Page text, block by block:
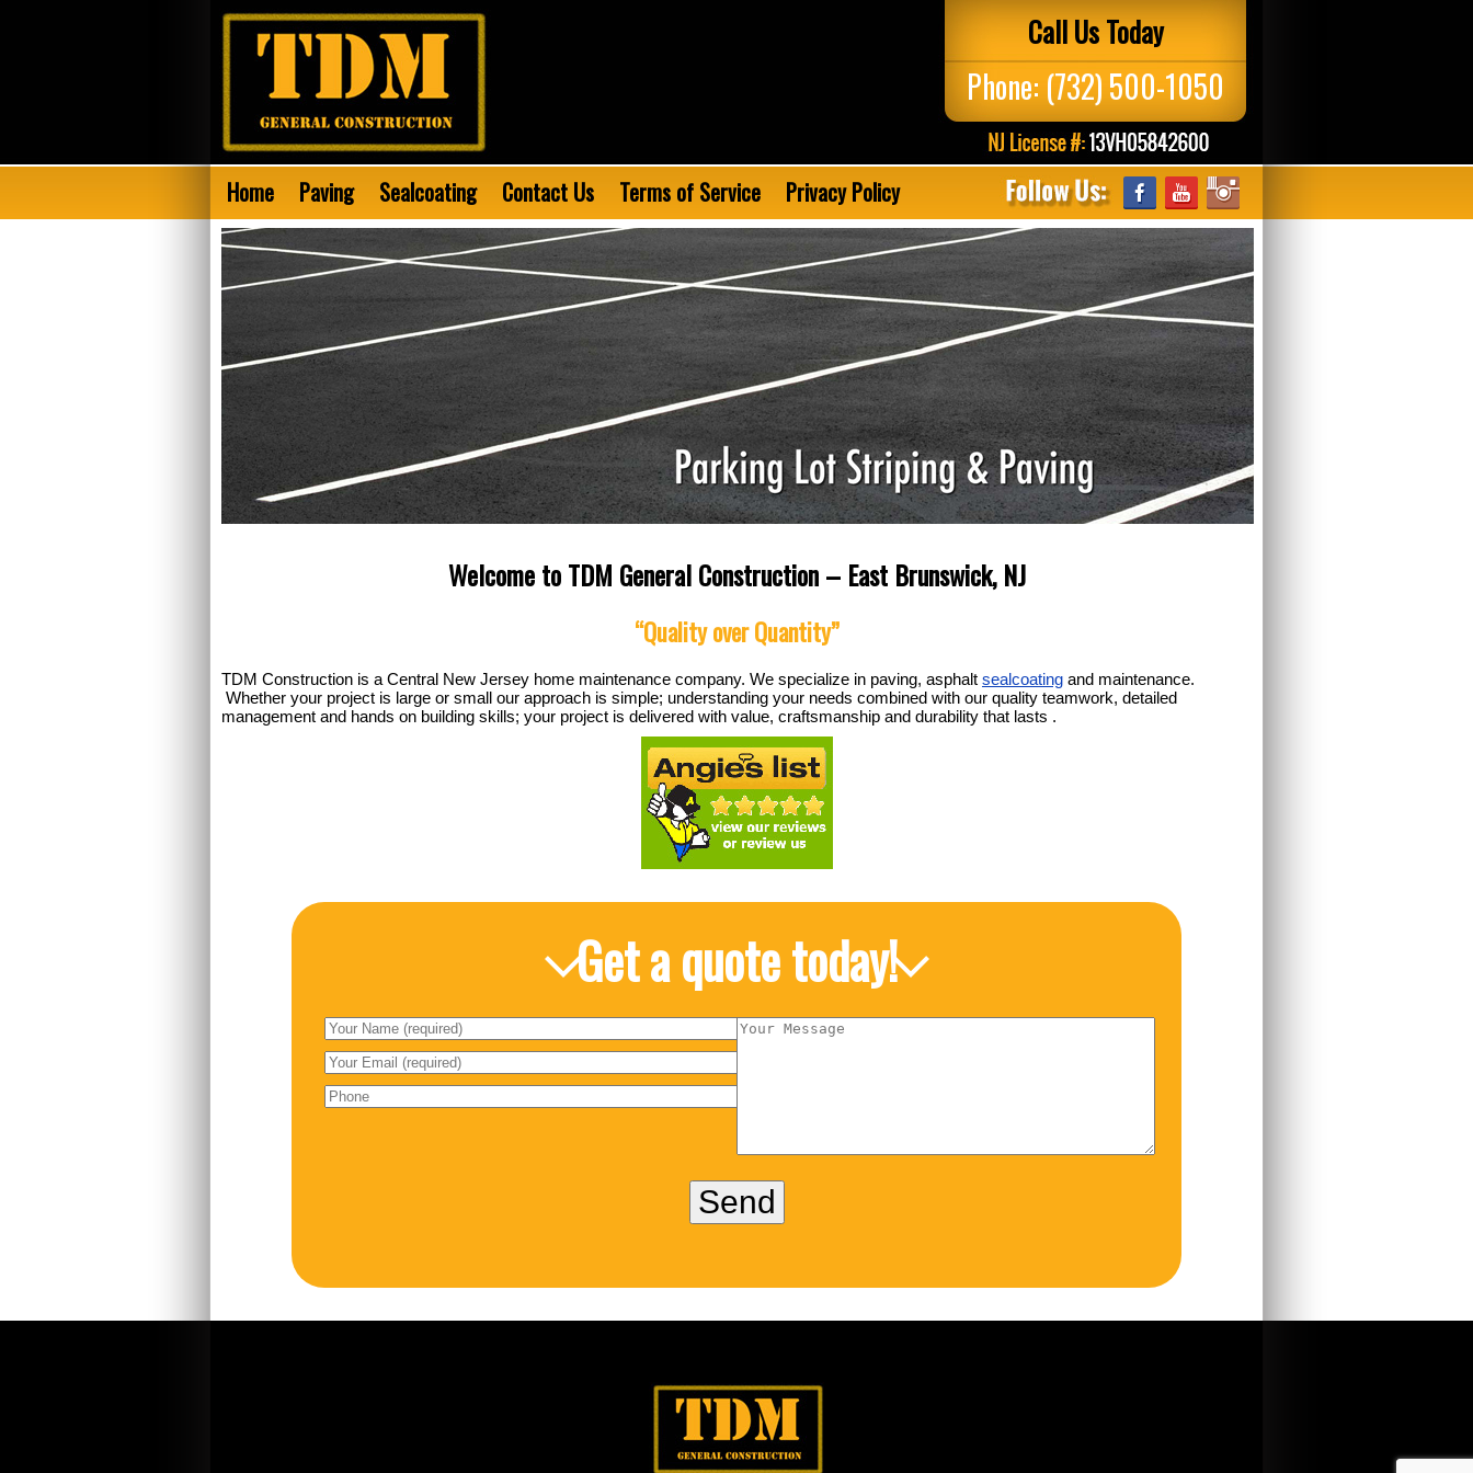
Call Us Today
Phone: (732) 500-1050
Home Paving Sealcoating Contact Us Terms of Service Privacy Policy
Welcome to TDM General Construction – East Brunswick, NJ
“Quality over Quantity”
TDM Construction is a Central New Jersey home maintenance company. We specialize in paving, asphalt sealcoating and maintenance.
Whether your project is large or small our approach is simple; understanding your needs combined with our quality teamwork, detailed
management and hands on building skills; your project is delivered with value, craftsmanship and durability that lasts .
Get a quote today!